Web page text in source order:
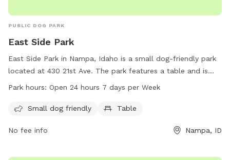
PUBLIC DOG PARK
East Side Park
East Side Park in Nampa, Idaho is a small dog-friendly park
located at 430 21st Ave. The park features a table and is
open 24 hours, 7 days a week. It is a perfect spot for small
and enjoyable environment. Whether you are looking to let
outdoors, East Side Park is the place to be.
Park hours: Open 24 hours 7 days per Week
Small dog friendly Table
No fee info Nampa, ID